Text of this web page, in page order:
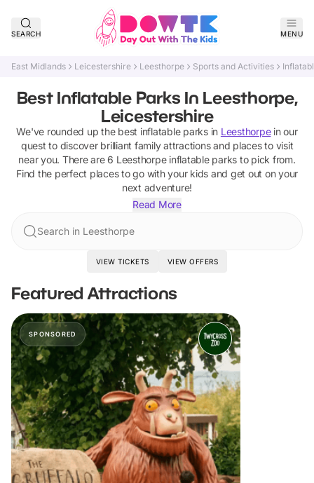
SEARCH MENU
East Midlands Leicestershire Leesthorpe Sports and Activities
Best Inflatable Parks In Leesthorpe,
Leicestershire
We've rounded up the best inflatable parksin Leesthorpein our
quest to discover brilliant family attractions and places to visit
near you. There are6 Leesthorpe inflatable parks to pick from.
Find the perfect places to go with your kids and get out on your
next adventure!
Read More
Search in Leesthorpe
VIEW TICKETS VIEW OFFERS
Featured Attractions
SPONSORED